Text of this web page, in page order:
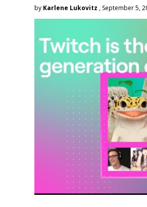
by Karlene Lukovitz , September 5,